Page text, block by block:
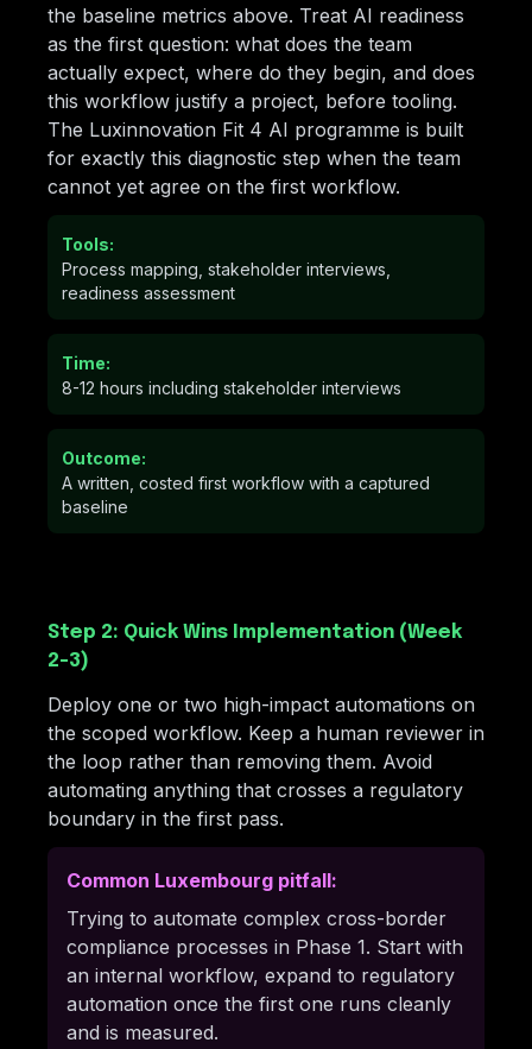
the baseline metrics above. Treat AI readiness
as the first question: what does the team
actually expect, where do they begin, and does
this workflow justify a project, before tooling.
The Luxinnovation Fit 4 AI programme is built
for exactly this diagnostic step when the team
cannot yet agree on the first workflow.
Tools:
Process mapping, stakeholder interviews,
readiness assessment
Time:
8-12 hours including stakeholder interviews
Outcome:
A written, costed first workflow with a captured
baseline
Step 2: Quick Wins Implementation (Week
2-3)
Deploy one or two high-impact automations on
the scoped workflow. Keep a human reviewer in
the loop rather than removing them. Avoid
automating anything that crosses a regulatory
boundary in the first pass.
Common Luxembourg pitfall:
Trying to automate complex cross-border
compliance processes in Phase 1. Start with
an internal workflow, expand to regulatory
automation once the first one runs cleanly
and is measured.